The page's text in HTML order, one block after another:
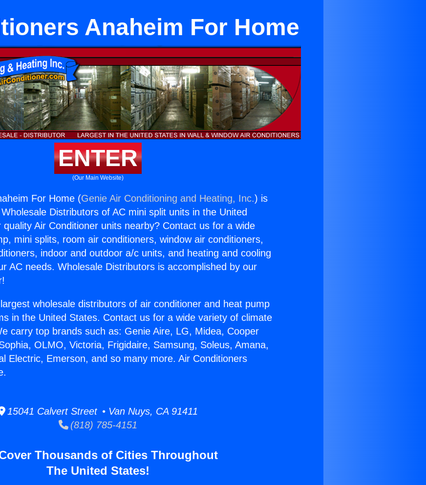
Anaheim For Home
ENTER
(Our Main Website)
For Home (Genie Air Conditioning and Heating, Inc.) is
Distributors of AC mini split units in the United
Air Conditioner units nearby? Contact us for a wide
mini splits, room air conditioners, window air conditioners,
indoor and outdoor a/c units, and heating and cooling
AC needs. Wholesale Distributors is accomplished by our
wholesale distributors of air conditioner and heat pump
in the United States. Contact us for a wide variety of climate
carry top brands such as: Genie Aire, LG, Midea, Cooper
OLMO, Victoria, Frigidaire, Samsung, Soleus, Amana,
Electric, Emerson, and so many more. Air Conditioners
15041 Calvert Street • Van Nuys, CA 91411
(818) 785-4151
Thousands of Cities Throughout
The United States!